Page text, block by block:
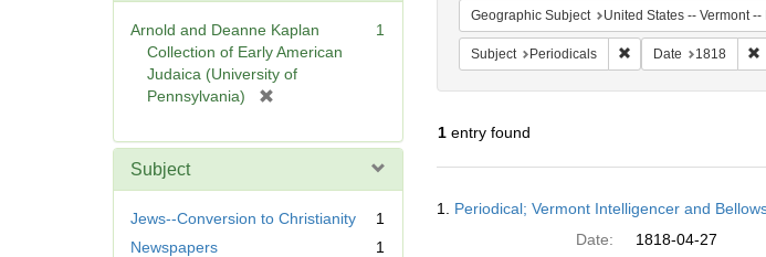
Arnold and Deanne Kaplan
Collection of Early American
Judaica (University of
Pennsylvania)
e
e
1
Subject
Jews--Conversion to Christianity
1
Newspapers
1
Geographic Subject United States -- Vermont
Subject Periodicals Remove constraint
Date 1818
1entry found
Results
1. Periodical; Vermont Intelligencer and
Date:
1818-04-27